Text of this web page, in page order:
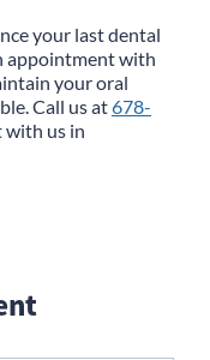
your last dental
appointment with
your oral
Call us at678-
with us in